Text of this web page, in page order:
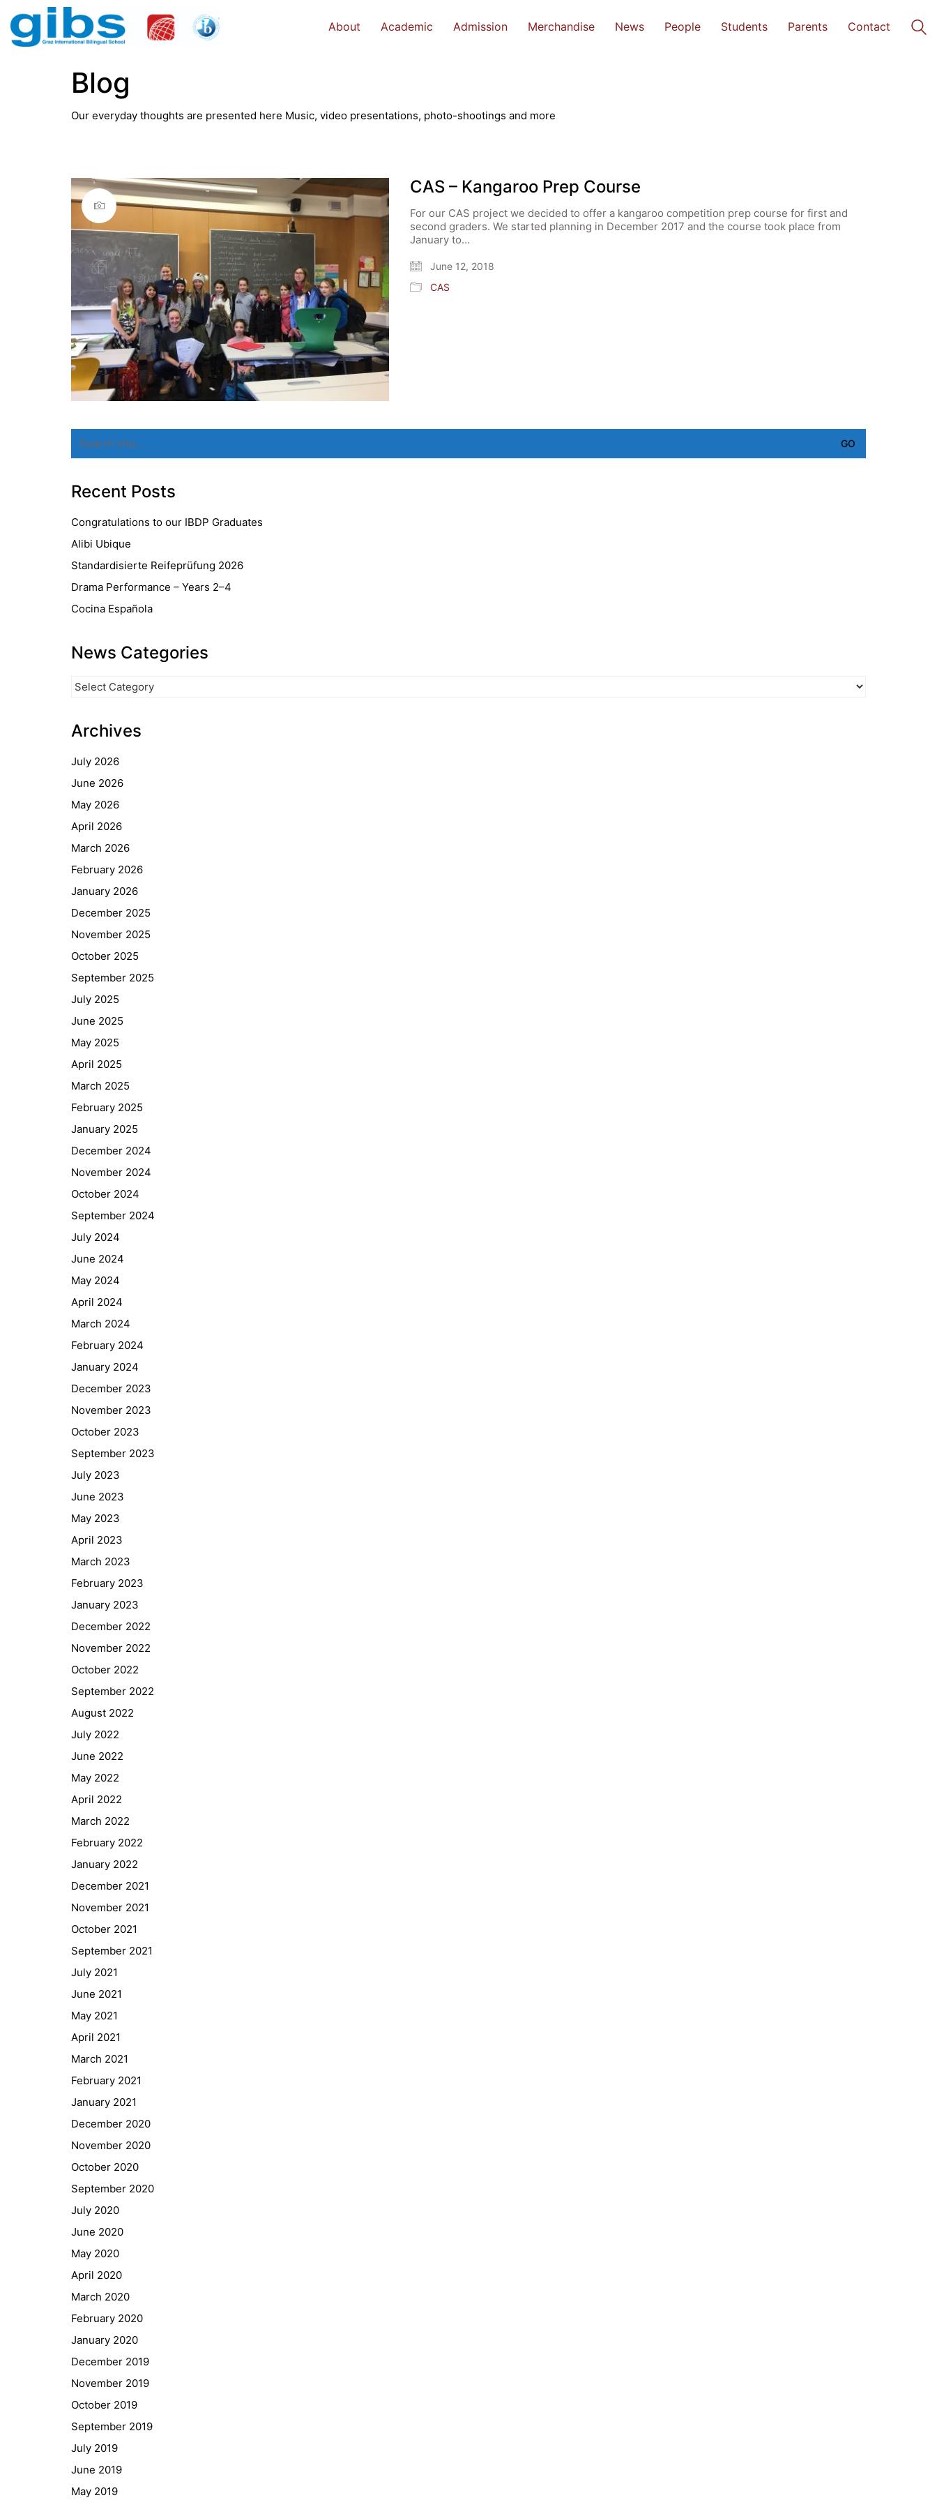
About Academic Admission Merchandise News People Students Parents Contact
Blog
Our everyday thoughts are presented here Music, video presentations, photo-shootings and more
CAS – Kangaroo Prep Course
For our CAS project we decided to offer a kangaroo competition prep course for first and
second graders. We started planning in December 2017 and the course took place from
January to…
June 12, 2018
CAS
for:
Recent Posts
Congratulations to our IBDP Graduates
Alibi Ubique
Standardisierte Reifeprüfung 2026
Drama Performance – Years 2–4
Cocina Española
News Categories
Categories
Archives
July 2026
June 2026
May 2026
April 2026
March 2026
February 2026
January 2026
December 2025
November 2025
October 2025
September 2025
July 2025
June 2025
May 2025
April 2025
March 2025
February 2025
January 2025
December 2024
November 2024
October 2024
September 2024
July 2024
June 2024
May 2024
April 2024
March 2024
February 2024
January 2024
December 2023
November 2023
October 2023
September 2023
July 2023
June 2023
May 2023
April 2023
March 2023
February 2023
January 2023
December 2022
November 2022
October 2022
September 2022
August 2022
July 2022
June 2022
May 2022
April 2022
March 2022
February 2022
January 2022
December 2021
November 2021
October 2021
September 2021
July 2021
June 2021
May 2021
April 2021
March 2021
February 2021
January 2021
December 2020
November 2020
October 2020
September 2020
July 2020
June 2020
May 2020
April 2020
March 2020
February 2020
January 2020
December 2019
November 2019
October 2019
September 2019
July 2019
June 2019
May 2019
Quick Links
Bildungsportal
Online Library Catalogue
General Data Protection Regulation
Forms Download
Deregistration
Curriculum/Stundentafel
Schulbesuchsbestätigung